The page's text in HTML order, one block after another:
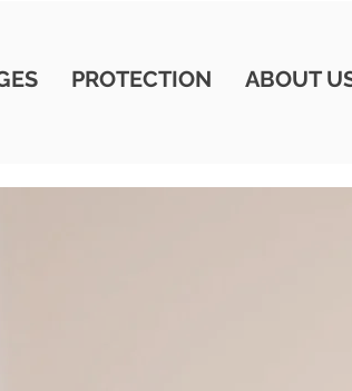
PROTECTION ABOUT